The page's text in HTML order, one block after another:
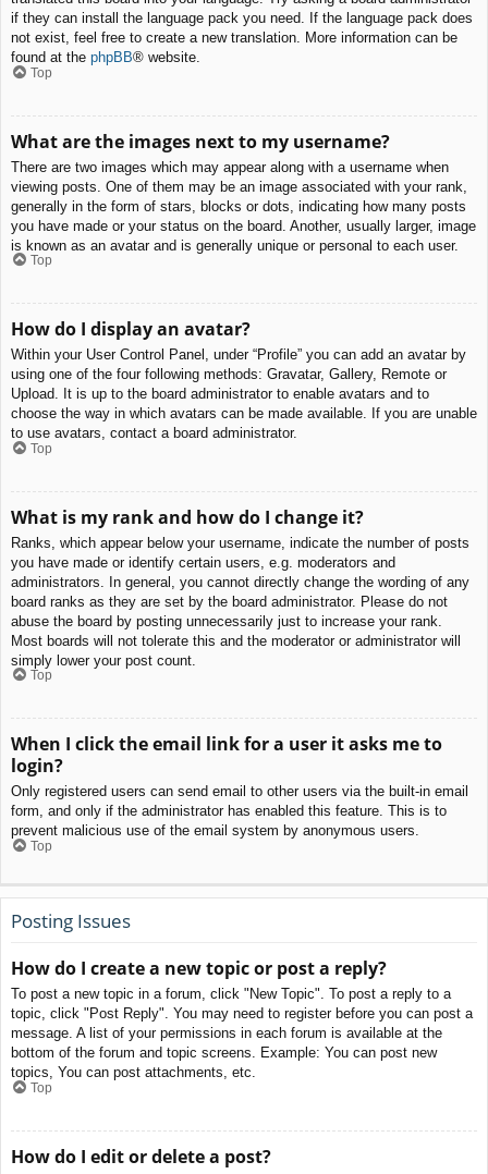
if they can install the language pack you need. If the language pack does
not exist, feel free to create a new translation. More information can be
found at the phpBB® website.
Top
What are the images next to my username?
There are two images which may appear along with a username when
viewing posts. One of them may be an image associated with your rank,
generally in the form of stars, blocks or dots, indicating how many posts
you have made or your status on the board. Another, usually larger, image
is known as an avatar and is generally unique or personal to each user.
Top
How do I display an avatar?
Within your User Control Panel, under “Profile” you can add an avatar by
using one of the four following methods: Gravatar, Gallery, Remote or
Upload. It is up to the board administrator to enable avatars and to
choose the way in which avatars can be made available. If you are unable
to use avatars, contact a board administrator.
Top
What is my rank and how do I change it?
Ranks, which appear below your username, indicate the number of posts
you have made or identify certain users, e.g. moderators and
administrators. In general, you cannot directly change the wording of any
board ranks as they are set by the board administrator. Please do not
abuse the board by posting unnecessarily just to increase your rank.
Most boards will not tolerate this and the moderator or administrator will
simply lower your post count.
Top
When I click the email link for a user it asks me to
login?
Only registered users can send email to other users via the built-in email
form, and only if the administrator has enabled this feature. This is to
prevent malicious use of the email system by anonymous users.
Top
Posting Issues
How do I create a new topic or post a reply?
To post a new topic in a forum, click "New Topic". To post a reply to a
topic, click "Post Reply". You may need to register before you can post a
message. A list of your permissions in each forum is available at the
bottom of the forum and topic screens. Example: You can post new
topics, You can post attachments, etc.
Top
How do I edit or delete a post?